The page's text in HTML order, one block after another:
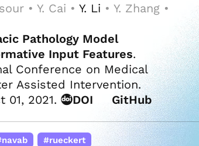
• Y. Cai • Y. Li • Y. Zhang •
Pathology Model
Input Features.
Conference on Medical
Assisted Intervention.
01, 2021.
DOI GitHub
#rueckert